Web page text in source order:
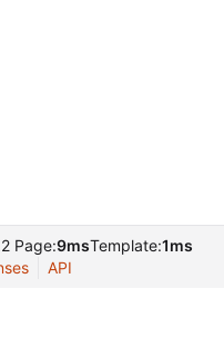
Page:9msTemplate:1ms
API